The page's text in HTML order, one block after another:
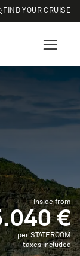
FIND YOUR CRUISE
Inside from
€
per STATEROOM
taxes included